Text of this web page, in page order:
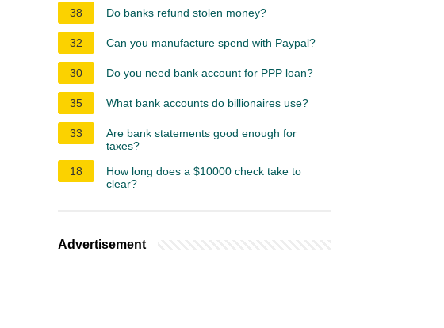
38
Do banks refund stolen money?
32 Can you manufacture spend with Paypal?
30 Do you need bank account for PPP loan?
35 What bank accounts do billionaires use?
33
Are bank statements good enough for
taxes?
18
How long does a $10000 check take to
clear?
Advertisement